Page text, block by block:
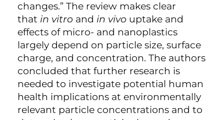
changes.” The review makes clear
that in vitro and in vivo uptake and
effects of micro- and nanoplastics
largely depend on particle size, surface
charge, and concentration. The authors
concluded that further research is
needed to investigate potential human
health implications at environmentally
relevant particle concentrations and to